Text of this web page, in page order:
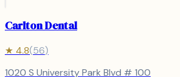
Carlton Dental
★ 4.8(56)
1020 S University Park Blvd # 100